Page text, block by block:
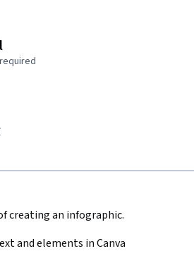
creating an infographic.
and elements in Canva